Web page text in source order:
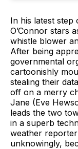
In his latest
O’Connor stars
whistle blower
After being
governmental
cartoonishly
stealing their
off on a merry
Jane (Eve
leads the two
in a superb
weather
unknowingly,